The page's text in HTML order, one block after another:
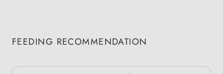
FEEDING RECOMMENDATION